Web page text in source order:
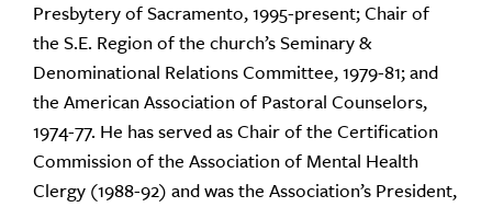
Presbytery of Sacramento, 1995-present; Chair of
the S.E. Region of the church’s Seminary &
Denominational Relations Committee, 1979-81; and
the American Association of Pastoral Counselors,
1974-77. He has served as Chair of the Certification
Commission of the Association of Mental Health
Clergy (1988-92) and was the Association’s President,